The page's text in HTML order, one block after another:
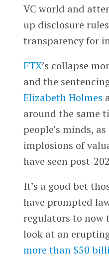
VC world and
up disclosure
transparency for
FTX’s collapse
and the
Elizabeth Holmes
around the same
people’s minds,
implosions of
have seen post-
It’s a good bet
have prompted
regulators to now
look at an
more than $50